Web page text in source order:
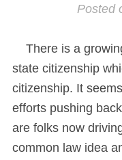
Posted
There is a
state citizenship
citizenship. It
efforts pushing
are folks now
common law idea